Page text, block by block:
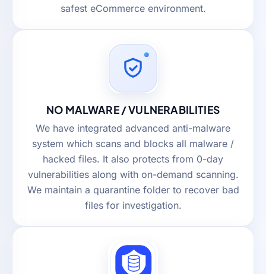
safest eCommerce environment.
NO MALWARE / VULNERABILITIES
We have integrated advanced anti-malware
system which scans and blocks all malware /
hacked files. It also protects from 0-day
vulnerabilities along with on-demand scanning.
We maintain a quarantine folder to recover bad
files for investigation.